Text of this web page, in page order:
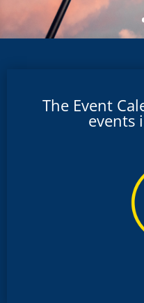
The Event
events